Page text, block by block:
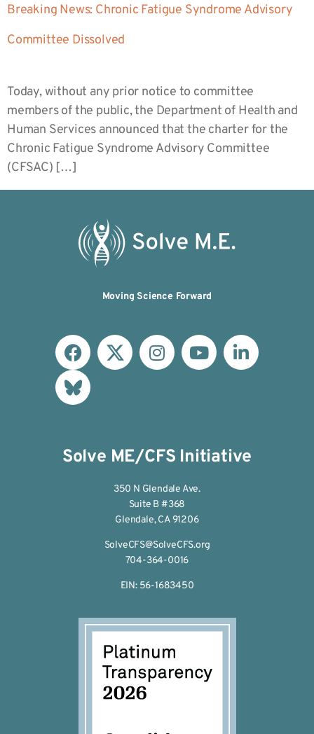
Breaking News: Chronic Fatigue Syndrome Advisory
Committee Dissolved
Today, without any prior notice to committee
members of the public, the Department of Health and
Human Services announced that the charter for the
Chronic Fatigue Syndrome Advisory Committee
(CFSAC) […]
Moving Science Forward
Solve ME/CFS Initiative
350 N Glendale Ave.
Suite B #368
Glendale, CA 91206
SolveCFS@SolveCFS.org
704-364-0016
EIN: 56-1683450